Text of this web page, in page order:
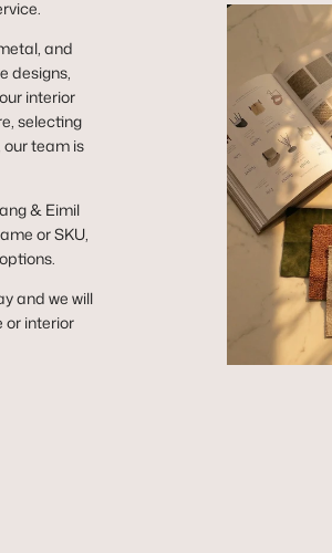
and
designs,
interior
selecting
team is
& Eimil
or SKU,
and we will
or interior